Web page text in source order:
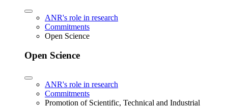
ANR's role in research
Commitments
Open Science
Open Science
ANR's role in research
Commitments
Promotion of Scientific, Technical and Industrial